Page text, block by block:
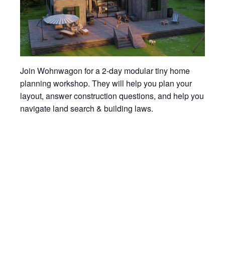
Join Wohnwagon for a 2-day modular tiny home
planning workshop. They will help you plan your
layout, answer construction questions, and help you
navigate land search & building laws.